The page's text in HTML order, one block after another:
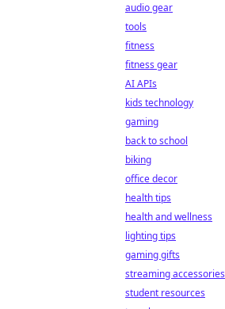
audio gear
tools
fitness
fitness gear
AI APIs
kids technology
gaming
back to school
biking
office decor
health tips
health and wellness
lighting tips
gaming gifts
streaming accessories
student resources